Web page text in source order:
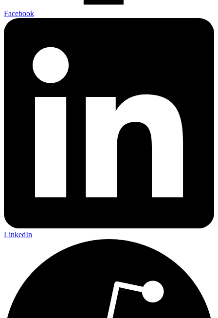
Facebook
LinkedIn